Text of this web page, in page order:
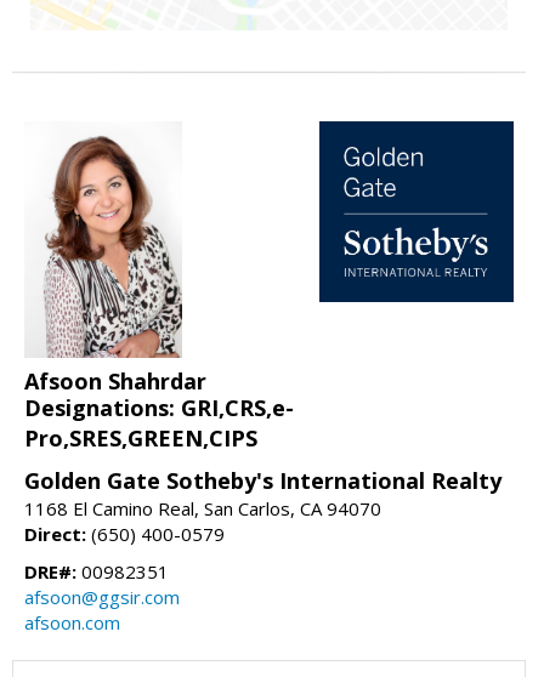
Afsoon Shahrdar
Designations: GRI,CRS,e-
Pro,SRES,GREEN,CIPS
Golden Gate Sotheby's International Realty
1168 El Camino Real, San Carlos, CA 94070
Direct: (650) 400-0579
DRE#: 00982351
afsoon@ggsir.com
afsoon.com